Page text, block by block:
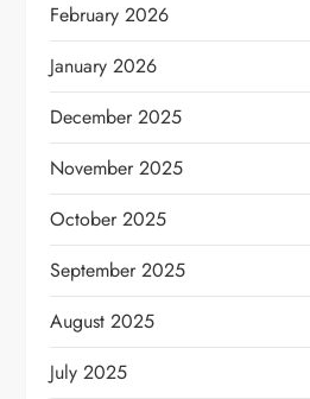
February 2026
January 2026
December 2025
November 2025
October 2025
September 2025
August 2025
July 2025